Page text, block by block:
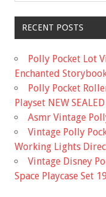
RECENT POSTS
Polly Pocket Lot
Enchanted
Polly Pocket
Playset NEW
Asmr Vintage
Vintage Polly
Working Lights
Vintage Disney
Space Playcase Set